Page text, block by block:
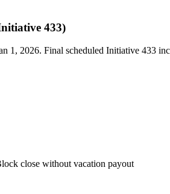
433)
1, 2026. Final scheduled Initiative 433
close without vacation payout